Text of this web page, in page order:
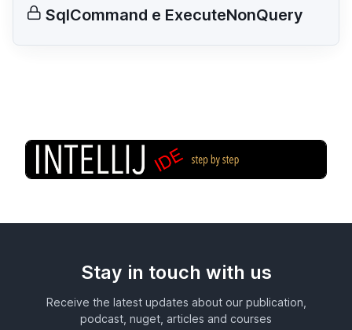
SqlCommand e ExecuteNonQuery
Stay in touch with us
Receive the latest updates about our publication,
podcast, nuget, articles and courses